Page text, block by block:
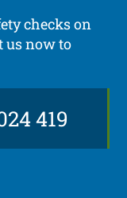
checks on
us now to
419